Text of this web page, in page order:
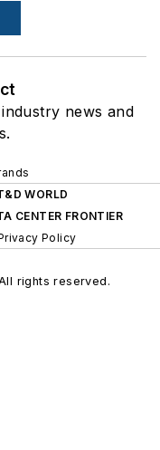
news and
WORLD
CENTER FRONTIER
Policy
rights reserved.